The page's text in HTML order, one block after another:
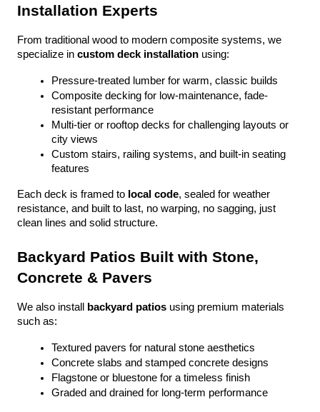
Installation Experts
From traditional wood to modern composite systems, we
specialize in custom deck installation using:
Pressure-treated lumber for warm, classic builds
Composite decking for low-maintenance, fade-
resistant performance
Multi-tier or rooftop decks for challenging layouts or
city views
Custom stairs, railing systems, and built-in seating
features
Each deck is framed to local code, sealed for weather
resistance, and built to last, no warping, no sagging, just
clean lines and solid structure.
Backyard Patios Built with Stone,
Concrete & Pavers
We also install backyard patios using premium materials
such as:
Textured pavers for natural stone aesthetics
Concrete slabs and stamped concrete designs
Flagstone or bluestone for a timeless finish
Graded and drained for long-term performance